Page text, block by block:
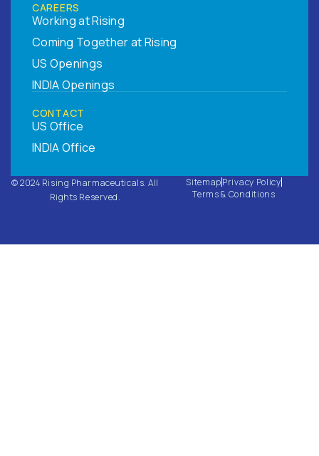
CAREERS
Working at Rising
Coming Together at Rising
US Openings
INDIA Openings
CONTACT
US Office
INDIA Office
© 2024 Rising Pharmaceuticals. All
Rights Reserved.
SitemapPrivacy Policy
Terms & Conditions